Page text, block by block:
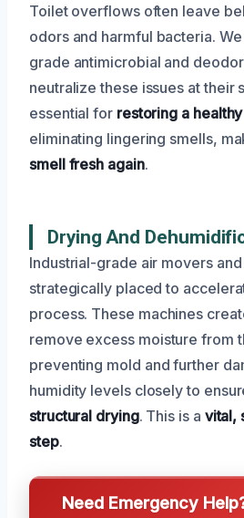
Toilet overflows often leave
odors and harmful bacteria.
grade antimicrobial and
neutralize these issues at their
essential for restoring a
eliminating lingering smells,
smell fresh again.
Drying And
Industrial-grade air movers
strategically placed to
process. These machines
remove excess moisture from
preventing mold and further
humidity levels closely to
structural drying. This is a vital,
step.
Need Emergency